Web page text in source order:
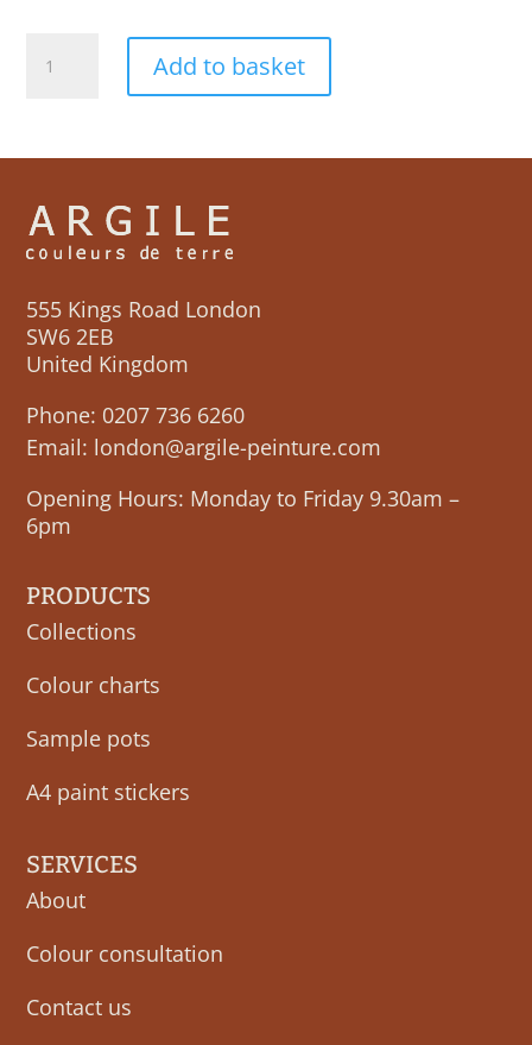
quantity
Add to basket
555 Kings Road London
SW6 2EB
United Kingdom
Phone: 0207 736 6260
Email: london@argile-peinture.com
Opening Hours: Monday to Friday 9.30am –
6pm
PRODUCTS
Collections
Colour charts
Sample pots
A4 paint stickers
SERVICES
About
Colour consultation
Contact us